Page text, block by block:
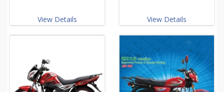
View Details View Details